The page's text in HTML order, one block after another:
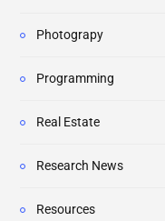
Photograpy
Programming
Real Estate
Research News
Resources